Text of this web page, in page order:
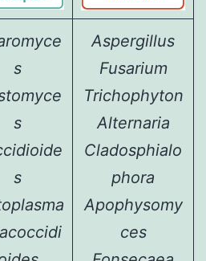
s
s
s
Aspergillus
Fusarium
Trichophyton
Alternaria
Cladosphialo
phora
Apophysomy
ces